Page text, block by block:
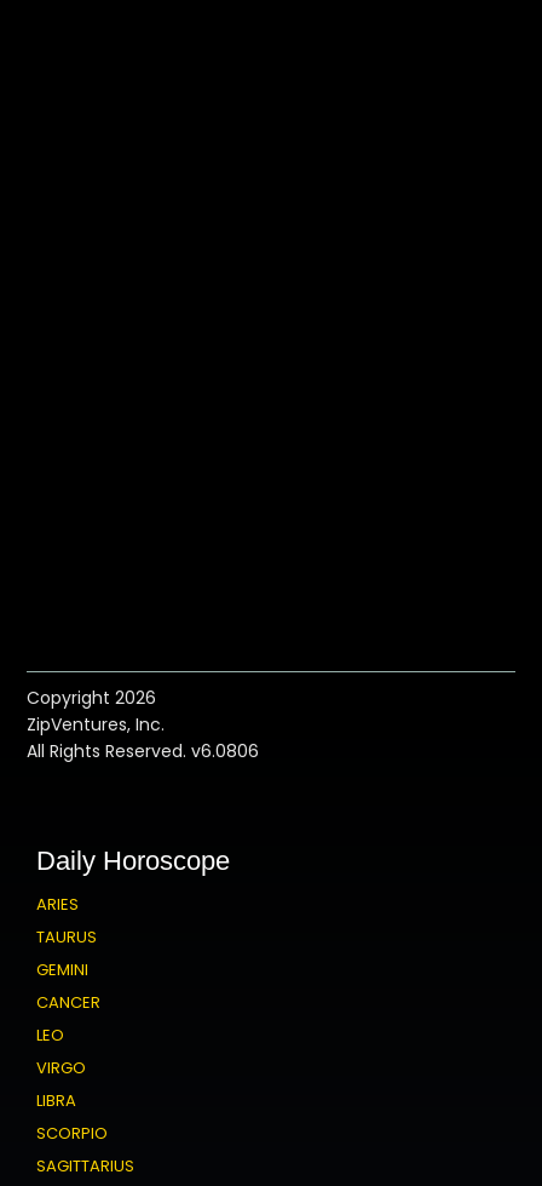
Copyright 2026
ZipVentures, Inc.
All Rights Reserved. v6.0806
Daily Horoscope
ARIES
TAURUS
GEMINI
CANCER
LEO
VIRGO
LIBRA
SCORPIO
SAGITTARIUS